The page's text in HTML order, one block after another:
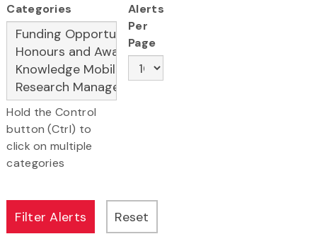
Categories
Hold the Control
button (Ctrl) to
click on multiple
categories
Alerts
Per
Page